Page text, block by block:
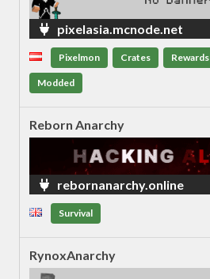
pixelasia.mcnode.net
Pixelmon Crates Rewards
Modded
Reborn Anarchy
rebornanarchy.online
Survival
RynoxAnarchy